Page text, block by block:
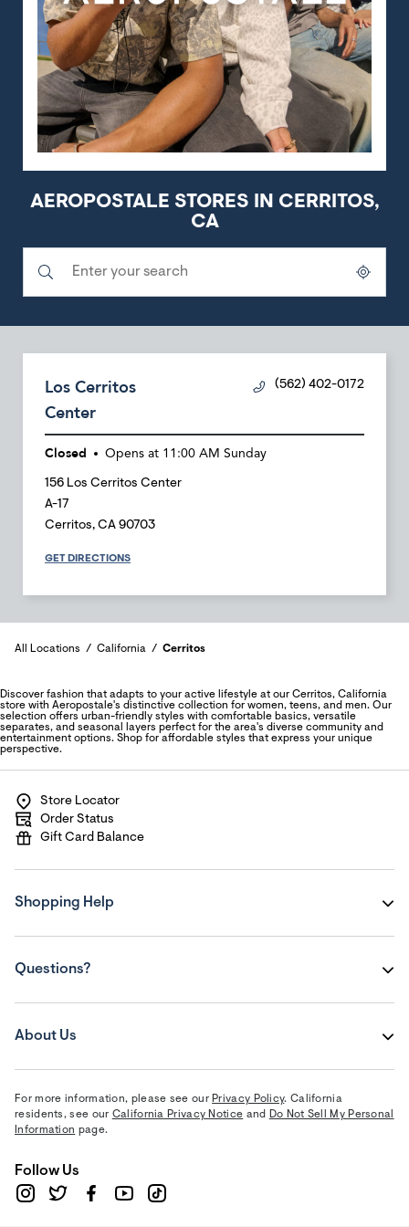
AEROPOSTALE STORES IN CERRITOS,
CA
Los Cerritos
Center
(562) 402-0172
Closed Opens at 11:00 AM Sunday
156 Los Cerritos Center
A-17
Cerritos, CA 90703
GET DIRECTIONS
All Locations California Cerritos
Discover fashion that adapts to your active lifestyle at our Cerritos, California
store with Aeropostale's distinctive collection for women, teens, and men. Our
selection offers urban-friendly styles with comfortable basics, versatile
separates, and seasonal layers perfect for the area's diverse community and
entertainment options. Shop for affordable styles that express your unique
perspective.
Store Locator
Order Status
Gift Card Balance
Shopping Help
Questions?
About Us
For more information, please see our Privacy Policy. California
residents, see our California Privacy Notice and Do Not Sell My Personal
Information page.
Follow Us